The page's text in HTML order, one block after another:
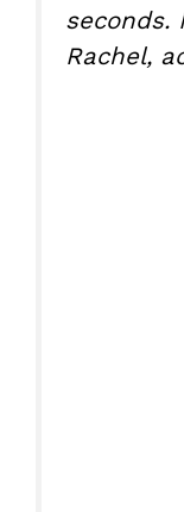
seconds.
Rachel,